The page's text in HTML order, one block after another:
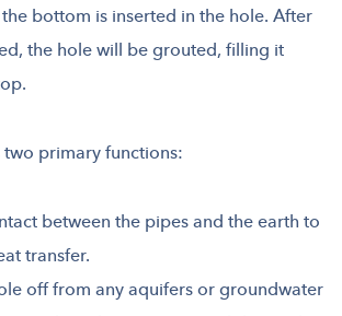
bottom is inserted in the hole. After
the hole will be grouted, filling it
primary functions:
between the pipes and the earth to
transfer.
off from any aquifers or groundwater